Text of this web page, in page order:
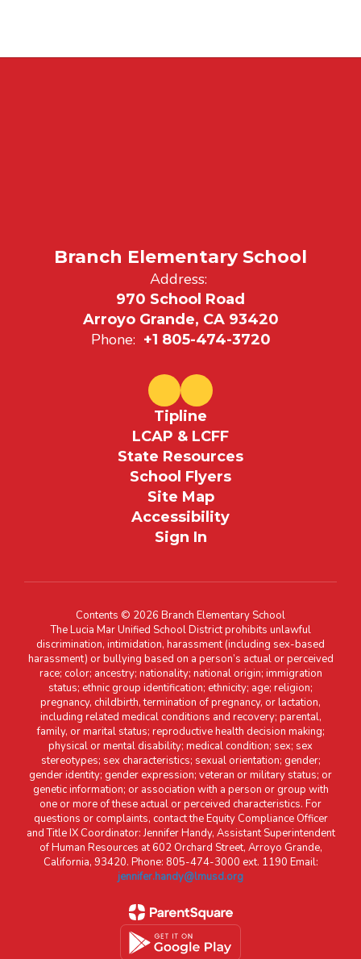
Branch Elementary School
Address:
970 School Road
Arroyo Grande, CA 93420
Phone: +1 805-474-3720
Tipline
LCAP & LCFF
State Resources
School Flyers
Site Map
Accessibility
Sign In
Contents © 2026 Branch Elementary School
The Lucia Mar Unified School District prohibits unlawful
discrimination, intimidation, harassment (including sex-based
harassment) or bullying based on a person’s actual or perceived
race; color; ancestry; nationality; national origin; immigration
status; ethnic group identification; ethnicity; age; religion;
pregnancy, childbirth, termination of pregnancy, or lactation,
including related medical conditions and recovery; parental,
family, or marital status; reproductive health decision making;
physical or mental disability; medical condition; sex; sex
stereotypes; sex characteristics; sexual orientation; gender;
gender identity; gender expression; veteran or military status; or
genetic information; or association with a person or group with
one or more of these actual or perceived characteristics. For
questions or complaints, contact the Equity Compliance Officer
and Title IX Coordinator: Jennifer Handy, Assistant Superintendent
of Human Resources at 602 Orchard Street, Arroyo Grande,
California, 93420. Phone: 805-474-3000 ext. 1190 Email:
jennifer.handy@lmusd.org